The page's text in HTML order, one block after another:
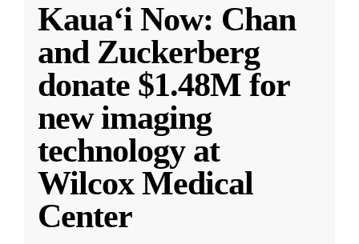
Kauaʻi Now: Chan
and Zuckerberg
donate $1.48M for
new imaging
technology at
Wilcox Medical
Center